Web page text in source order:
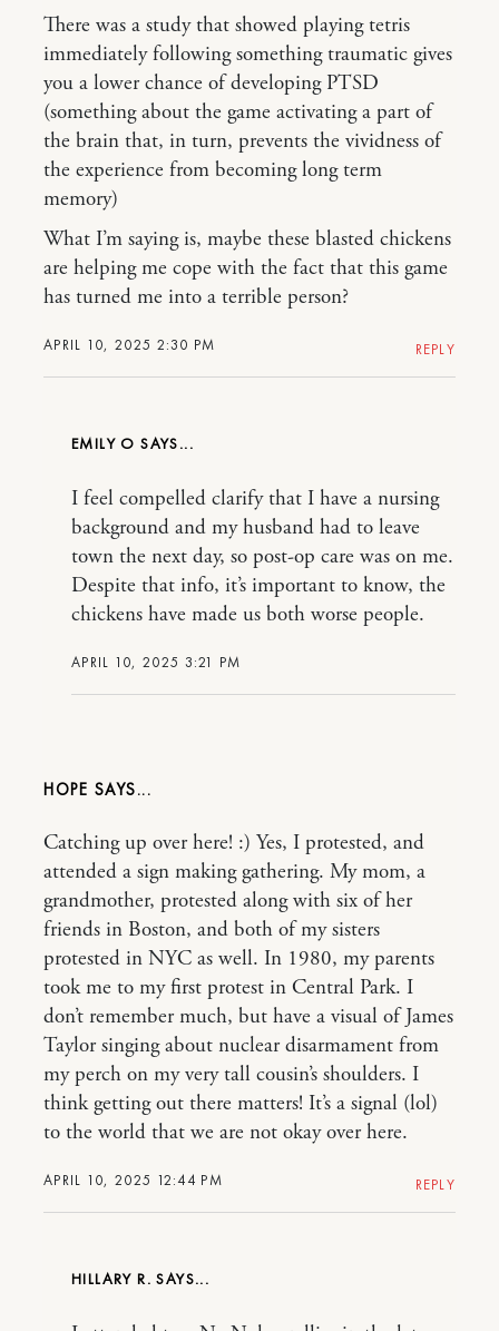
APRIL 10, 2025 2:30 PM
There was a study that showed playing tetris
immediately following something traumatic gives
you a lower chance of developing PTSD
(something about the game activating a part of
the brain that, in turn, prevents the vividness of
the experience from becoming long term
memory)
What I’m saying is, maybe these blasted chickens
are helping me cope with the fact that this game
has turned me into a terrible person?
REPLY
EMILY O
APRIL 10, 2025 3:21 PM
I feel compelled clarify that I have a nursing
background and my husband had to leave
town the next day, so post-op care was on me.
Despite that info, it’s important to know, the
chickens have made us both worse people.
HOPE
APRIL 10, 2025 12:44 PM
Catching up over here! :) Yes, I protested, and
attended a sign making gathering. My mom, a
grandmother, protested along with six of her
friends in Boston, and both of my sisters
protested in NYC as well. In 1980, my parents
took me to my first protest in Central Park. I
don’t remember much, but have a visual of James
Taylor singing about nuclear disarmament from
my perch on my very tall cousin’s shoulders. I
think getting out there matters! It’s a signal (lol)
to the world that we are not okay over here.
REPLY
HILLARY R.